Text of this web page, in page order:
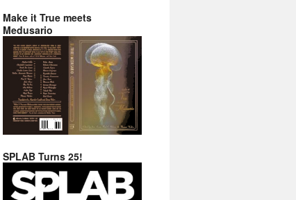
Make it True meets
Medusario
SPLAB Turns 25!